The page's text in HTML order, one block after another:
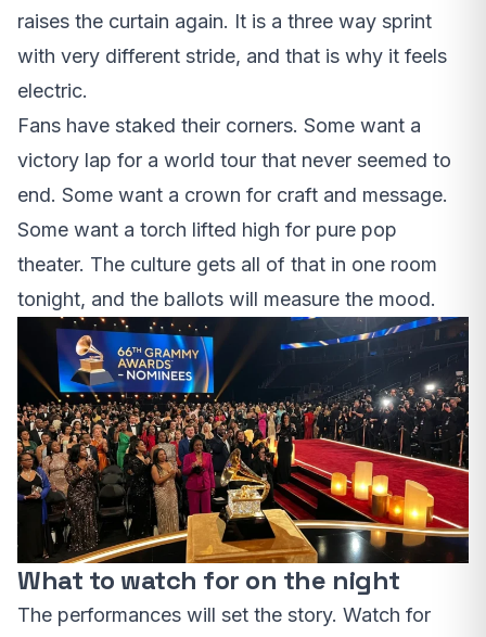
raises the curtain again. It is a three way sprint
with very different stride, and that is why it feels
electric.
Fans have staked their corners. Some want a
victory lap for a world tour that never seemed to
end. Some want a crown for craft and message.
Some want a torch lifted high for pure pop
theater. The culture gets all of that in one room
tonight, and the ballots will measure the mood.
What to watch for on the night
The performances will set the story. Watch for